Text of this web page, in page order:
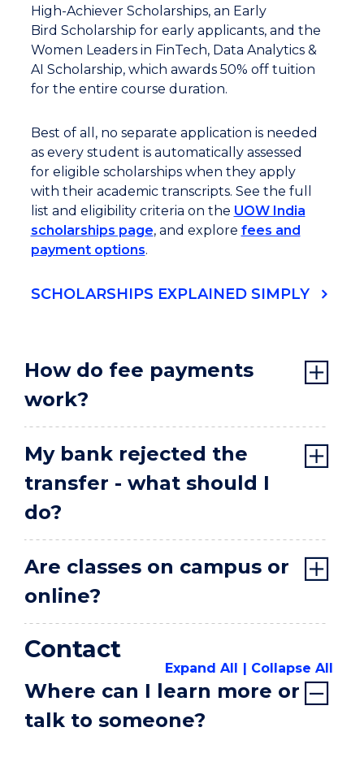
High-Achiever Scholarships, an Early
Bird Scholarship for early applicants, and the
Women Leaders in FinTech, Data Analytics &
AI Scholarship, which awards 50% off tuition
for the entire course duration.
Best of all, no separate application is needed
as every student is automatically assessed
for eligible scholarships when they apply
with their academic transcripts. See the full
list and eligibility criteria on the UOW India
scholarships page, and explore fees and
payment options.
SCHOLARSHIPS EXPLAINED SIMPLY
How do fee payments
work?
My bank rejected the
transfer - what should I
do?
Are classes on campus or
online?
Contact
Expand All Collapse All
Where can I learn more or
talk to someone?